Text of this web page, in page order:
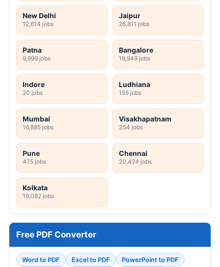
New Delhi
12,614 jobs
Jaipur
26,811 jobs
Patna
9,999 jobs
Bangalore
19,949 jobs
Indore
20 jobs
Ludhiana
155 jobs
Mumbai
16,885 jobs
Visakhapatnam
354 jobs
Pune
475 jobs
Chennai
20,424 jobs
Kolkata
19,082 jobs
Free PDF Converter
Word to PDF Excel to PDF PowerPoint to PDF